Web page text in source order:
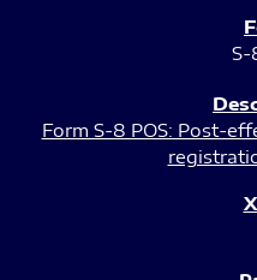
S-
Form S-8 POS: Post-